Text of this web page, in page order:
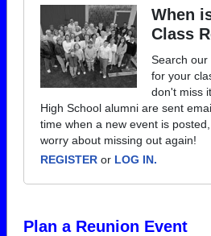
When
Class
Search our
for your
don't miss
High School alumni are sent
time when a new event is
worry about missing out again!
REGISTER or LOG IN.
Plan a Reunion Event